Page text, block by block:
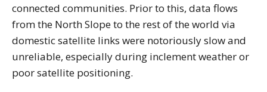
connected communities. Prior to this, data flows
from the North Slope to the rest of the world via
domestic satellite links were notoriously slow and
unreliable, especially during inclement weather or
poor satellite positioning.